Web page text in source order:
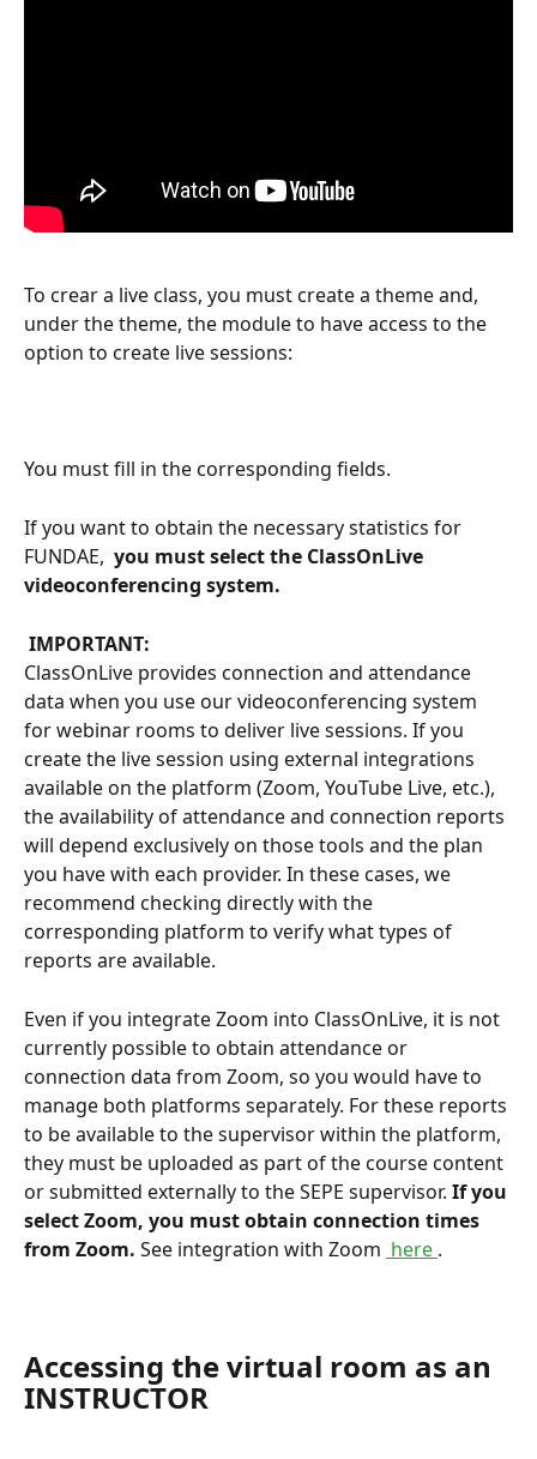
To crear a live class, you must create a theme and,
under the theme, the module to have access to the
option to create live sessions:
You must fill in the corresponding fields.
If you want to obtain the necessary statistics for
FUNDAE, you must select the ClassOnLive
videoconferencing system.
IMPORTANT:
ClassOnLive provides connection and attendance
data when you use our videoconferencing system
for webinar rooms to deliver live sessions. If you
create the live session using external integrations
available on the platform (Zoom, YouTube Live, etc.),
the availability of attendance and connection reports
will depend exclusively on those tools and the plan
you have with each provider. In these cases, we
recommend checking directly with the
corresponding platform to verify what types of
reports are available.
Even if you integrate Zoom into ClassOnLive, it is not
currently possible to obtain attendance or
connection data from Zoom, so you would have to
manage both platforms separately. For these reports
to be available to the supervisor within the platform,
they must be uploaded as part of the course content
or submitted externally to the SEPE supervisor. If you
select Zoom, you must obtain connection times
from Zoom. See integration with Zoom here .
Accessing the virtual room as an
INSTRUCTOR